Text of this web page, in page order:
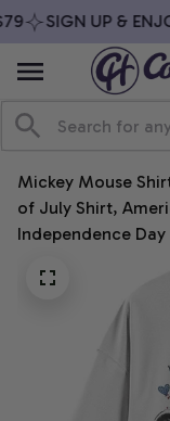
SIGN UP &
Mickey Mouse
of July Shirt,
Independence